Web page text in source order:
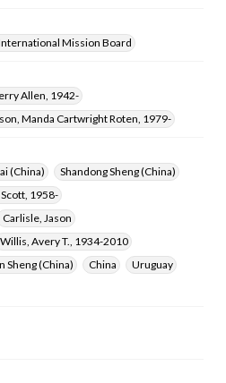
Mission Board
Allen, 1942-
Manda Cartwright Roten, 1979-
(China)
Shandong Sheng (China)
1958-
Carlisle, Jason
Willis, Avery T., 1934-2010
Sheng (China) China
Uruguay